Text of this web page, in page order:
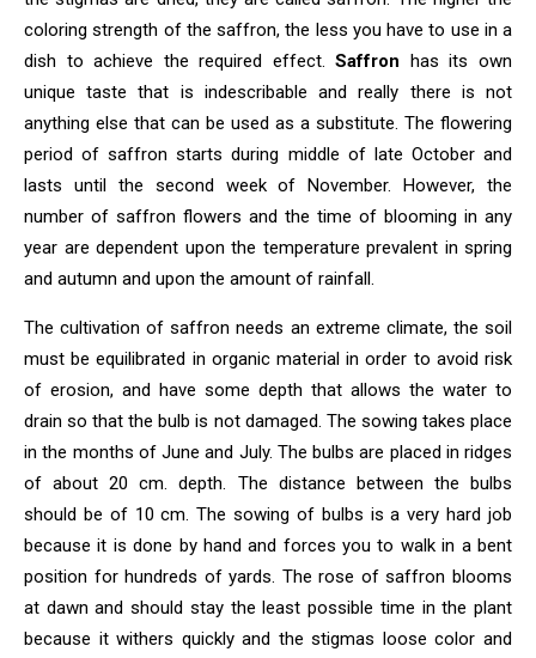
coloring strength of the saffron, the less you have to use in a
dish to achieve the required effect.Saffron has its own
unique taste that is indescribable and really there is not
anything else that can be used as a substitute. The flowering
period of saffron starts during middle of late October and
lasts until the second week of November. However, the
number of saffron flowers and the time of blooming in any
year are dependent upon the temperature prevalent in spring
and autumn and upon the amount of rainfall.
The cultivation of saffron needs an extreme climate, the soil
must be equilibrated in organic material in order to avoid risk
of erosion, and have some depth that allows the water to
drain so that the bulb is not damaged. The sowing takes place
in the months of June and July. The bulbs are placed in ridges
of about 20 cm. depth. The distance between the bulbs
should be of 10 cm. The sowing of bulbs is a very hard job
because it is done by hand and forces you to walk in a bent
position for hundreds of yards. The rose of saffron blooms
at dawn and should stay the least possible time in the plant
because it withers quickly and the stigmas loose color and